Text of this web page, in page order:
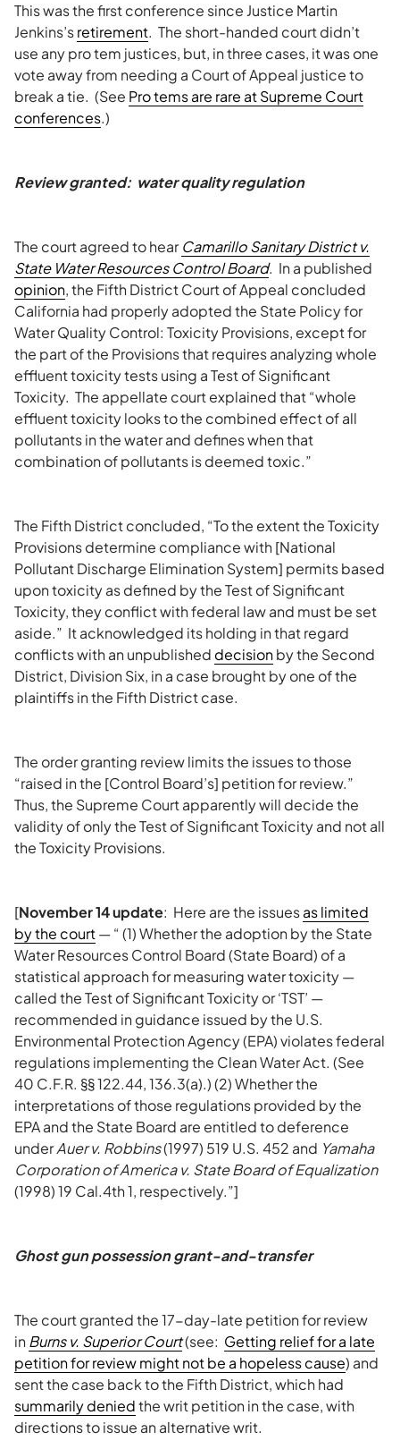
This was the first conference since Justice Martin
Jenkins’sretirement. The short-handed court didn’t
use any pro tem justices, but, in three cases, it was one
vote away from needing a Court of Appeal justice to
break a tie. (See Pro tems are rare at Supreme Court
conferences.)
Review granted: water quality regulation
The court agreed to hearCamarillo Sanitary District v.
State Water Resources Control Board. In a published
opinion, the Fifth District Court of Appeal concluded
California had properly adopted the State Policy for
Water Quality Control: Toxicity Provisions, except for
the part of the Provisions that requires analyzing whole
effluent toxicity tests using a Test of Significant
Toxicity. The appellate court explained that “whole
effluent toxicity looks to the combined effect of all
pollutants in the water and defines when that
combination of pollutants is deemed toxic.”
The Fifth District concluded, “To the extent the Toxicity
Provisions determine compliance with [National
Pollutant Discharge Elimination System] permits based
upon toxicity as defined by the Test of Significant
Toxicity, they conflict with federal law and must be set
aside.” It acknowledged its holding in that regard
conflicts with an unpublished decisionby the Second
District, Division Six, in a case brought by one of the
plaintiffs in the Fifth District case.
The order granting review limits the issues to those
“raised in the [Control Board’s] petition for review.”
Thus, the Supreme Court apparently will decide the
validity of only the Test of Significant Toxicity and not all
the Toxicity Provisions.
[November 14 update: Here are the issuesas limited
by the court— “ (1) Whether the adoption by the State
Water Resources Control Board (State Board) of a
statistical approach for measuring water toxicity —
called the Test of Significant Toxicity or ‘TST’ —
recommended in guidance issued by the U.S.
Environmental Protection Agency (EPA) violates federal
regulations implementing the Clean Water Act. (See
40 C.F.R. §§ 122.44, 136.3(a).) (2) Whether the
interpretations of those regulations provided by the
EPA and the State Board are entitled to deference
underAuer v. Robbins(1997) 519 U.S. 452 and Yamaha
Corporation of America v. State Board of Equalization
(1998) 19 Cal.4th 1, respectively.”]
Ghost gun possession grant-and-transfer
The court granted the 17-day-late petition for review
inBurns v. Superior Court(see: Getting relief for a late
petition for review might not be a hopeless cause) and
sent the case back to the Fifth District, which had
summarily deniedthe writ petition in the case, with
directions to issue an alternative writ.